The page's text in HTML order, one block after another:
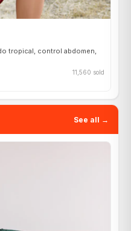
tropical, control abdomen,
11,560 sold
See all →